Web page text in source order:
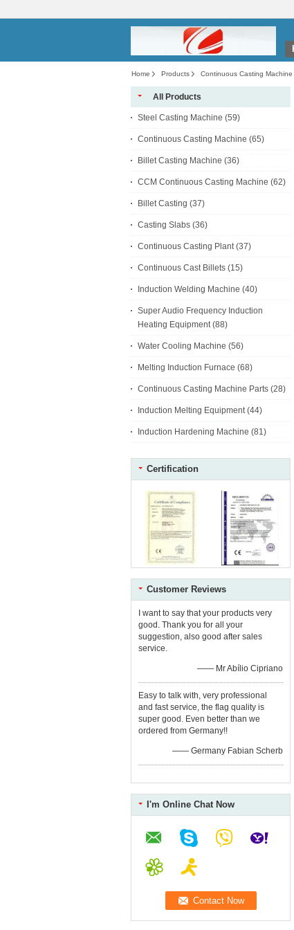
Home Products Continuous Casting Machine
All Products
Steel Casting Machine (59)
Continuous Casting Machine (65)
Billet Casting Machine (36)
CCM Continuous Casting Machine (62)
Billet Casting (37)
Casting Slabs (36)
Continuous Casting Plant (37)
Continuous Cast Billets (15)
Induction Welding Machine (40)
Super Audio Frequency Induction
Heating Equipment (88)
Water Cooling Machine (56)
Melting Induction Furnace (68)
Continuous Casting Machine Parts (28)
Induction Melting Equipment (44)
Induction Hardening Machine (81)
Certification
Customer Reviews
I want to say that your products very
good. Thank you for all your
suggestion, also good after sales
service.
—— Mr Abílio Cipriano
Easy to talk with, very professional
and fast service, the flag quality is
super good. Even better than we
ordered from Germany!!
—— Germany Fabian Scherb
I'm Online Chat Now